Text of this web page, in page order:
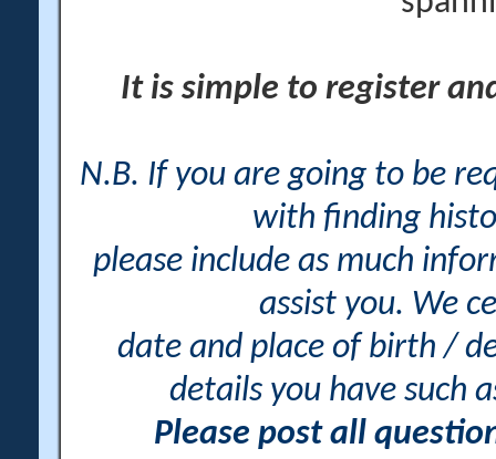
It is simple to register
N.B. If you are going to be
with finding
please include as much
assist you. We
date and place of birth /
details you have such
Please post all